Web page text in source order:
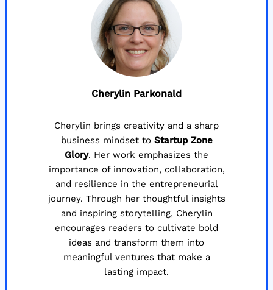
Cherylin Parkonald
Cherylin brings creativity and a sharp
business mindset to Startup Zone
Glory. Her work emphasizes the
importance of innovation, collaboration,
and resilience in the entrepreneurial
journey. Through her thoughtful insights
and inspiring storytelling, Cherylin
encourages readers to cultivate bold
ideas and transform them into
meaningful ventures that make a
lasting impact.